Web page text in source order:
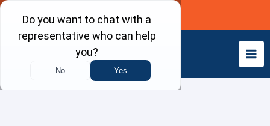
Skip
content
Call Now